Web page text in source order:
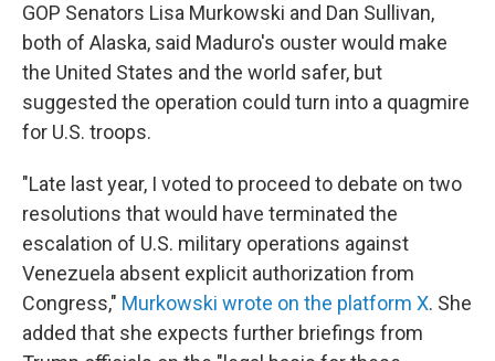
GOP Senators Lisa Murkowski and Dan Sullivan,
both of Alaska, said Maduro's ouster would make
the United States and the world safer, but
suggested the operation could turn into a quagmire
for U.S. troops.
"Late last year, I voted to proceed to debate on two
resolutions that would have terminated the
escalation of U.S. military operations against
Venezuela absent explicit authorization from
Congress," Murkowski wrote on the platform X. She
added that she expects further briefings from